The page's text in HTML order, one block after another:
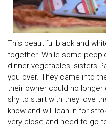
This beautiful black and
together. While some
dinner vegetables, sisters
you over. They came into
their owner could no longer
shy to start with they love
know and will lean in for
very close and need to go